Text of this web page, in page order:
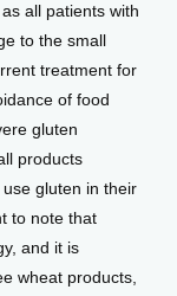
all patients with
to the small
treatment for
of food
gluten
products
gluten in their
to note that
and it is
wheat products,